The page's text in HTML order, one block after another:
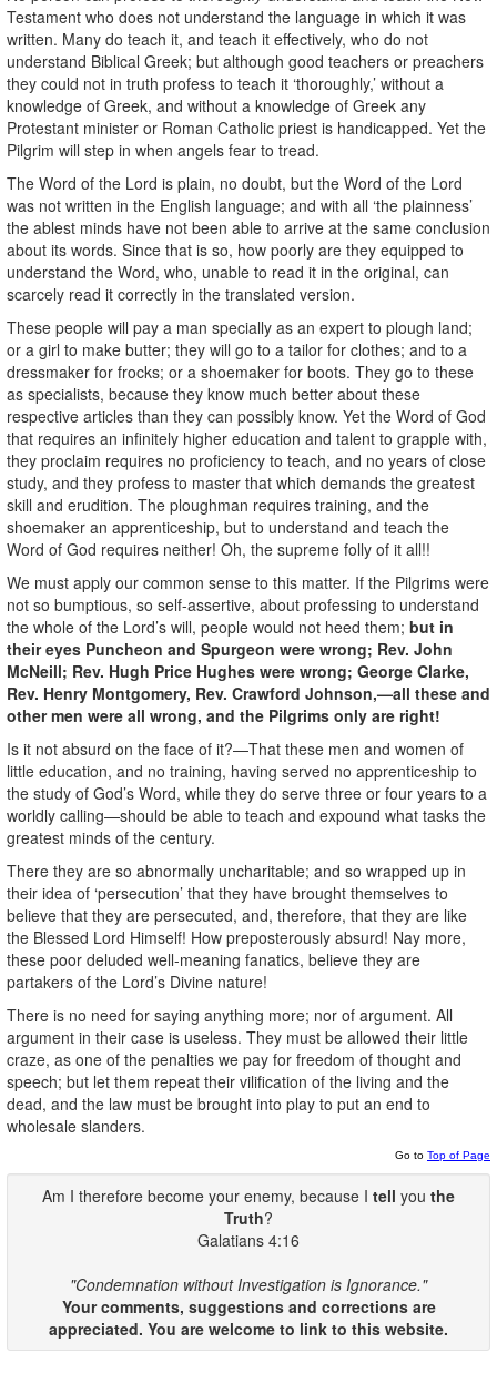
Testament who does not understand the language in which it was
written. Many do teach it, and teach it effectively, who do not
understand Biblical Greek; but although good teachers or preachers
they could not in truth profess to teach it ‘thoroughly,’ without a
knowledge of Greek, and without a knowledge of Greek any
Protestant minister or Roman Catholic priest is handicapped. Yet the
Pilgrim will step in when angels fear to tread.
The Word of the Lord is plain, no doubt, but the Word of the Lord
was not written in the English language; and with all ‘the plainness’
the ablest minds have not been able to arrive at the same conclusion
about its words. Since that is so, how poorly are they equipped to
understand the Word, who, unable to read it in the original, can
scarcely read it correctly in the translated version.
These people will pay a man specially as an expert to plough land;
or a girl to make butter; they will go to a tailor for clothes; and to a
dressmaker for frocks; or a shoemaker for boots. They go to these
as specialists, because they know much better about these
respective articles than they can possibly know. Yet the Word of God
that requires an infinitely higher education and talent to grapple with,
they proclaim requires no proficiency to teach, and no years of close
study, and they profess to master that which demands the greatest
skill and erudition. The ploughman requires training, and the
shoemaker an apprenticeship, but to understand and teach the
Word of God requires neither! Oh, the supreme folly of it all!!
We must apply our common sense to this matter. If the Pilgrims were
not so bumptious, so self-assertive, about professing to understand
the whole of the Lord’s will, people would not heed them; but in
their eyes Puncheon and Spurgeon were wrong; Rev. John
McNeill; Rev. Hugh Price Hughes were wrong; George Clarke,
Rev. Henry Montgomery, Rev. Crawford Johnson,—all these and
other men were all wrong, and the Pilgrims only are right!
Is it not absurd on the face of it?—That these men and women of
little education, and no training, having served no apprenticeship to
the study of God’s Word, while they do serve three or four years to a
worldly calling—should be able to teach and expound what tasks the
greatest minds of the century.
There they are so abnormally uncharitable; and so wrapped up in
their idea of ‘persecution’ that they have brought themselves to
believe that they are persecuted, and, therefore, that they are like
the Blessed Lord Himself! How preposterously absurd! Nay more,
these poor deluded well-meaning fanatics, believe they are
partakers of the Lord’s Divine nature!
There is no need for saying anything more; nor of argument. All
argument in their case is useless. They must be allowed their little
craze, as one of the penalties we pay for freedom of thought and
speech; but let them repeat their vilification of the living and the
dead, and the law must be brought into play to put an end to
wholesale slanders.
Go to Top of Page
Am I therefore become your enemy, because I tell you the
Truth?
Galatians 4:16
"Condemnation without Investigation is Ignorance."
Your comments, suggestions and corrections are
appreciated. You are welcome to link to this website.